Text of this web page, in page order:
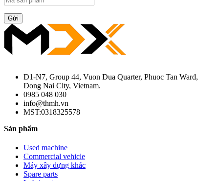
Gửi
D1-N7, Group 44, Vuon Dua Quarter, Phuoc Tan Ward,
Dong Nai City, Vietnam.
0985 048 030
info@thmh.vn
MST:0318325578
Sản phẩm
Used machine
Commercial vehicle
Máy xây dựng khác
Spare parts